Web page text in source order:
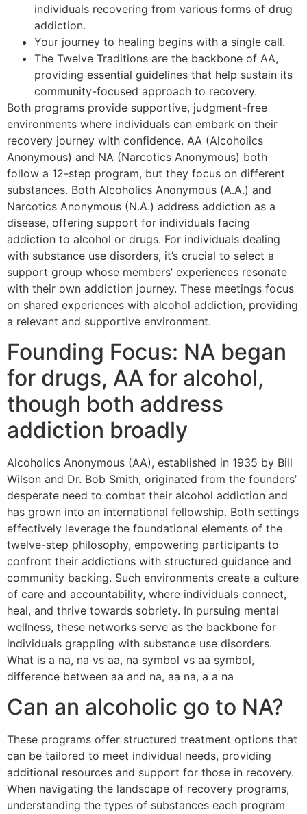
individuals recovering from various forms of drug
addiction.
Your journey to healing begins with a single call.
The Twelve Traditions are the backbone of AA,
providing essential guidelines that help sustain its
community-focused approach to recovery.
Both programs provide supportive, judgment-free
environments where individuals can embark on their
recovery journey with confidence. AA (Alcoholics
Anonymous) and NA (Narcotics Anonymous) both
follow a 12-step program, but they focus on different
substances. Both Alcoholics Anonymous (A.A.) and
Narcotics Anonymous (N.A.) address addiction as a
disease, offering support for individuals facing
addiction to alcohol or drugs. For individuals dealing
with substance use disorders, it’s crucial to select a
support group whose members’ experiences resonate
with their own addiction journey. These meetings focus
on shared experiences with alcohol addiction, providing
a relevant and supportive environment.
Founding Focus: NA began
for drugs, AA for alcohol,
though both address
addiction broadly
Alcoholics Anonymous (AA), established in 1935 by Bill
Wilson and Dr. Bob Smith, originated from the founders’
desperate need to combat their alcohol addiction and
has grown into an international fellowship. Both settings
effectively leverage the foundational elements of the
twelve-step philosophy, empowering participants to
confront their addictions with structured guidance and
community backing. Such environments create a culture
of care and accountability, where individuals connect,
heal, and thrive towards sobriety. In pursuing mental
wellness, these networks serve as the backbone for
individuals grappling with substance use disorders.
What is a na, na vs aa, na symbol vs aa symbol,
difference between aa and na, aa na, a a na
Can an alcoholic go to NA?
These programs offer structured treatment options that
can be tailored to meet individual needs, providing
additional resources and support for those in recovery.
When navigating the landscape of recovery programs,
understanding the types of substances each program